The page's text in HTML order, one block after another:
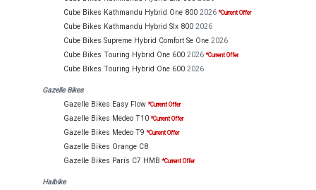
Cube Bikes Kathmandu Hybrid One 800 2026*Current Offer
Cube Bikes Kathmandu Hybrid Slx 800 2026
Cube Bikes Supreme Hybrid Comfort Se One 2026
Cube Bikes Touring Hybrid One 600 2026*Current Offer
Cube Bikes Touring Hybrid One 600 2026
Gazelle Bikes
Gazelle Bikes Easy Flow *Current Offer
Gazelle Bikes Medeo T10 *Current Offer
Gazelle Bikes Medeo T9 *Current Offer
Gazelle Bikes Orange C8
Gazelle Bikes Paris C7 HMB *Current Offer
Haibike